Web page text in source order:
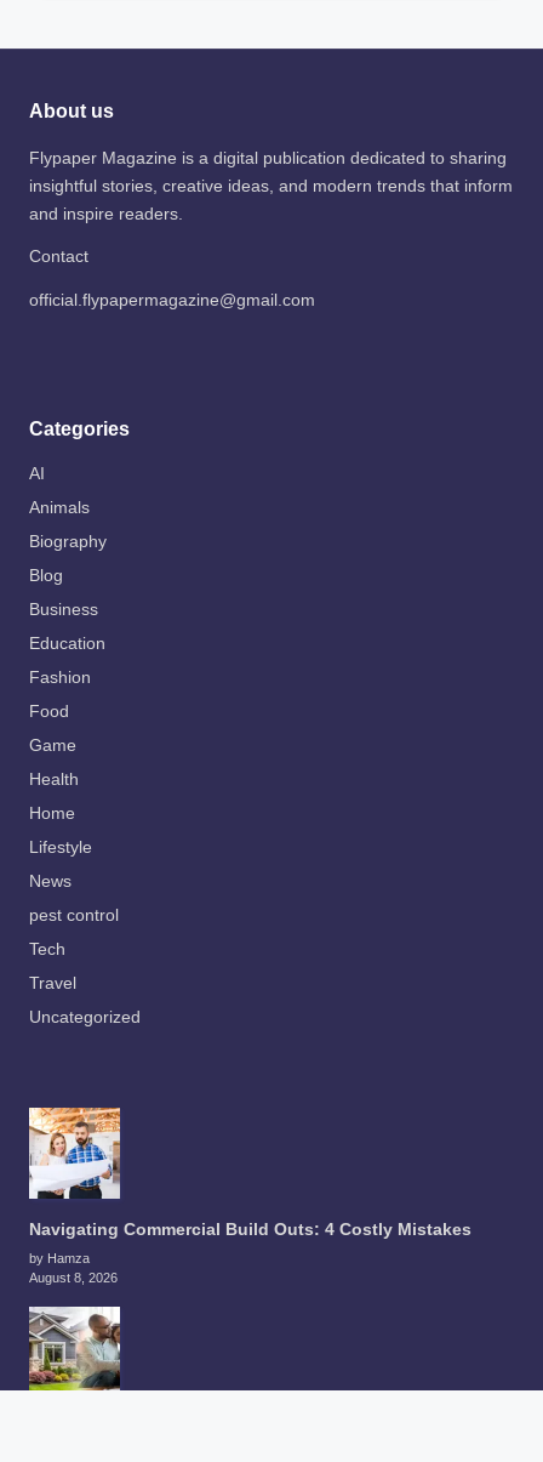
About us
Flypaper Magazine is a digital publication dedicated to sharing
insightful stories, creative ideas, and modern trends that inform
and inspire readers.
Contact
official.flypapermagazine@gmail.com
Categories
AI
Animals
Biography
Blog
Business
Education
Fashion
Food
Game
Health
Home
Lifestyle
News
pest control
Tech
Travel
Uncategorized
Navigating Commercial Build Outs: 4 Costly Mistakes
by Hamza
August 8, 2026